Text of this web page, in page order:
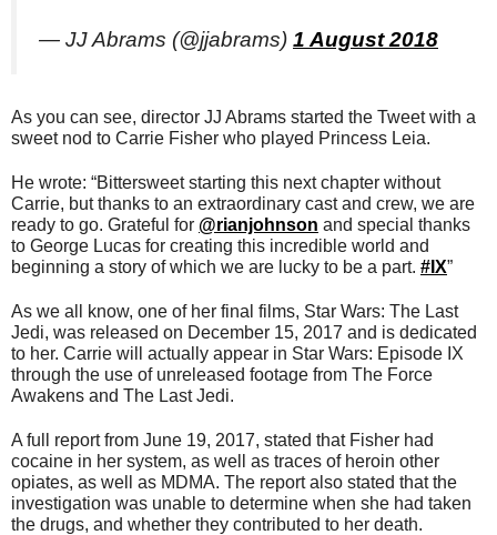
— JJ Abrams (@jjabrams) 1 August 2018
As you can see, director JJ Abrams started the Tweet with a
sweet nod to Carrie Fisher who played Princess Leia.
He wrote: “Bittersweet starting this next chapter without
Carrie, but thanks to an extraordinary cast and crew, we are
ready to go. Grateful for @rianjohnson and special thanks
to George Lucas for creating this incredible world and
beginning a story of which we are lucky to be a part. # IX”
As we all know, one of her final films, Star Wars: The Last
Jedi, was released on December 15, 2017 and is dedicated
to her. Carrie will actually appear in Star Wars: Episode IX
through the use of unreleased footage from The Force
Awakens and The Last Jedi.
A full report from June 19, 2017, stated that Fisher had
cocaine in her system, as well as traces of heroin other
opiates, as well as MDMA. The report also stated that the
investigation was unable to determine when she had taken
the drugs, and whether they contributed to her death.